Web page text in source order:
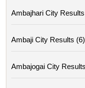
Ambajhari City
Ambaji City Results (6)
Ambajogai City